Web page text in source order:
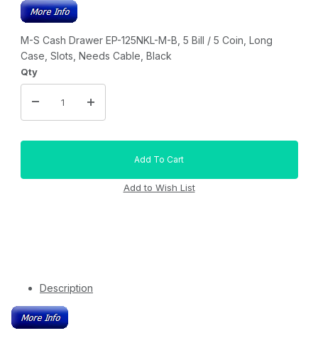
M-S Cash Drawer EP-125NKL-M-B, 5 Bill / 5 Coin, Long
Case, Slots, Needs Cable, Black
Qty
Description